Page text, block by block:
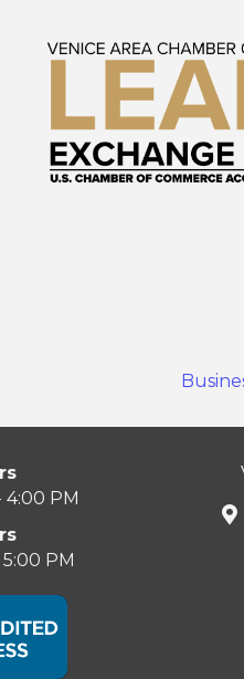
4:00 PM
PM